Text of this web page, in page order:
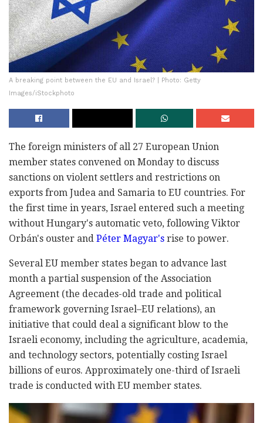
A breaking point between the EU and Israel? | Photo: Getty
Images/iStockphoto
The foreign ministers of all 27 European Union
member states convened on Monday to discuss
sanctions on violent settlers and restrictions on
exports from Judea and Samaria to EU countries. For
the first time in years, Israel entered such a meeting
without Hungary's automatic veto, following Viktor
Orbán's ouster and Péter Magyar's rise to power.
Several EU member states began to advance last
month a partial suspension of the Association
Agreement (the decades-old trade and political
framework governing Israel–EU relations), an
initiative that could deal a significant blow to the
Israeli economy, including the agriculture, academia,
and technology sectors, potentially costing Israel
billions of euros. Approximately one-third of Israeli
trade is conducted with EU member states.